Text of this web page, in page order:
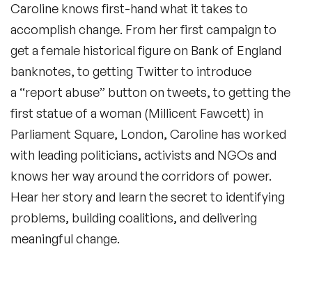
Caroline knows first-hand what it takes to
accomplish change. From her first campaign to
get a female historical figure on Bank of England
banknotes, to getting Twitter to introduce
a “report abuse” button on tweets, to getting the
first statue of a woman (Millicent Fawcett) in
Parliament Square, London, Caroline has worked
with leading politicians, activists and NGOs and
knows her way around the corridors of power.
Hear her story and learn the secret to identifying
problems, building coalitions, and delivering
meaningful change.